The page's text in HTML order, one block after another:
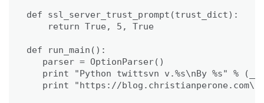
def ssl_server_trust_prompt(trust_dict):
    return True, 5, True
def run_main():
   parser = OptionParser()
print "Python twittsvn v.%s\nBy %s" %
print "https://